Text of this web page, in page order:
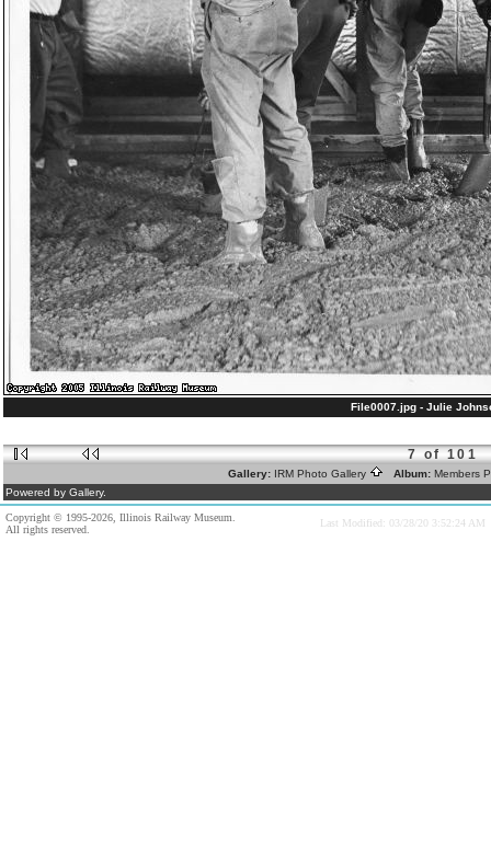
File0007.jpg - Julie
7 of 101
Gallery: IRM Photo Gallery Album: Members
Powered by Gallery.
Copyright © 1995-2026, Illinois Railway Museum.
All rights reserved.
Last Modified: 03/28/20 3:52:24 AM